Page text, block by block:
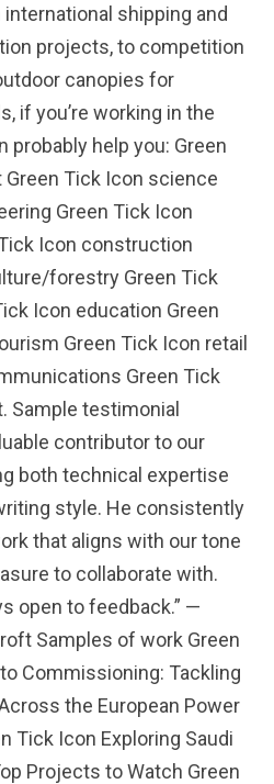
shipping and
projects, to competition
canopies for
if you’re working in the
probably help you: Green
Tick Icon science
Green Tick Icon
Icon construction
forestry Green Tick
Icon education Green
Green Tick Icon retail
Green Tick
Sample testimonial
contributor to our
both technical expertise
style. He consistently
that aligns with our tone
to collaborate with.
open to feedback.” —
Samples of work Green
Commissioning: Tackling
the European Power
Tick Icon Exploring Saudi
Projects to Watch Green